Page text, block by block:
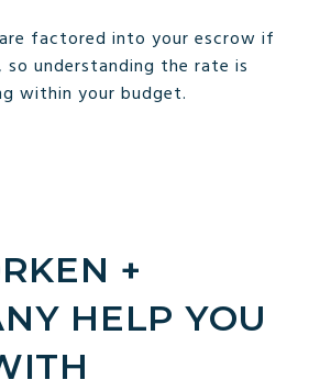
factored into your escrow if
so understanding the rate is
within your budget.
+
HELP YOU